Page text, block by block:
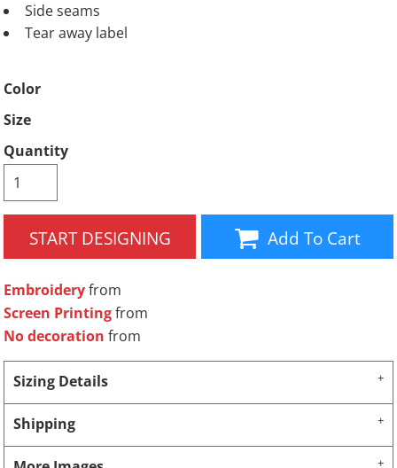
Side seams
Tear away label
Color
Size
Quantity
START DESIGNING Add To Cart
Embroideryfrom
Screen Printingfrom
No decoration from
Sizing Details
Shipping